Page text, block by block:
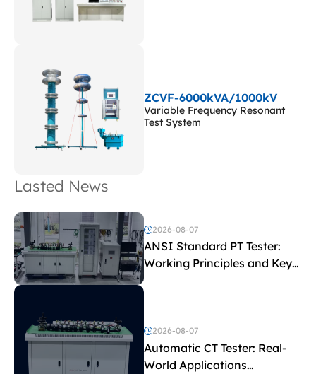
ZCVF-6000kVA/1000kV
Variable Frequency Resonant
Test System
Lasted News
2026-08-07
ANSI Standard PT Tester:
Working Principles and Key
Test Parameters
2026-08-07
Automatic CT Tester: Real-
World Applications